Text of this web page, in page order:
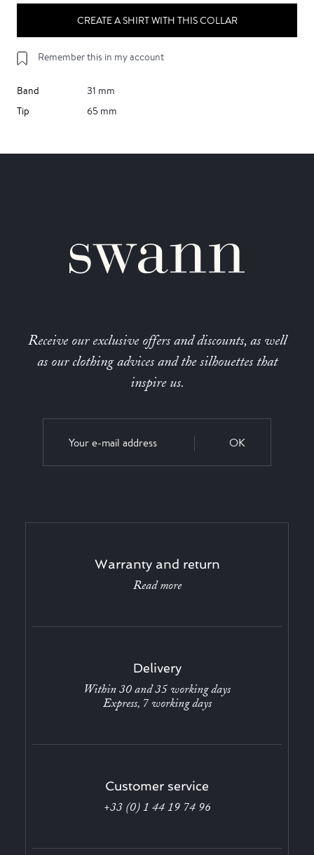
CREATE A SHIRT WITH THIS COLLAR
Remember this in my account
Band
31 mm
Tip
65 mm
Receive our exclusive offers and discounts, as well
as our clothing advices and the silhouettes that
inspire us.
OK
Warranty and return
Read more
Delivery
Within 30 and 35 working days
Express, 7 working days
Customer service
+33 (0) 1 44 19 74 96